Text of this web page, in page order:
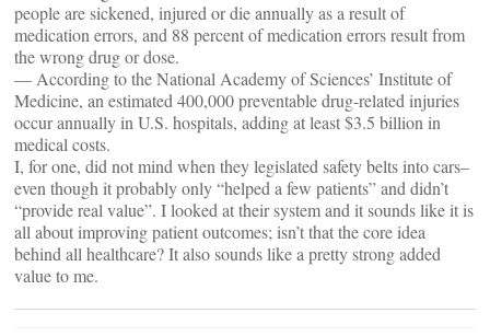
people are sickened, injured or die annually as a result of
medication errors, and 88 percent of medication errors result from
the wrong drug or dose.
— According to the National Academy of Sciences’ Institute of
Medicine, an estimated 400,000 preventable drug-related injuries
occur annually in U.S. hospitals, adding at least $3.5 billion in
medical costs.
I, for one, did not mind when they legislated safety belts into cars–
even though it probably only “helped a few patients” and didn’t
“provide real value”. I looked at their system and it sounds like it is
all about improving patient outcomes; isn’t that the core idea
behind all healthcare? It also sounds like a pretty strong added
value to me.